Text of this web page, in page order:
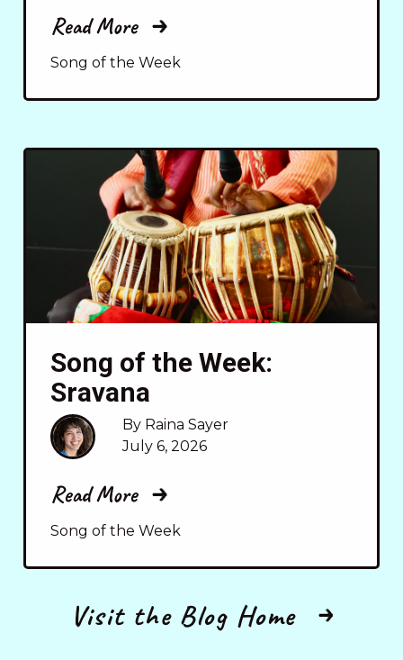
Read More
Song of the Week
Song of the Week:
Sravana
By Raina Sayer
July 6, 2026
Read More
Song of the Week
Visit the Blog Home